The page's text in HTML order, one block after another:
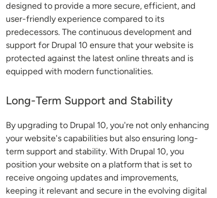
designed to provide a more secure, efficient, and
user-friendly experience compared to its
predecessors. The continuous development and
support for Drupal 10 ensure that your website is
protected against the latest online threats and is
equipped with modern functionalities.
Long-Term Support and Stability
By upgrading to Drupal 10, you're not only enhancing
your website's capabilities but also ensuring long-
term support and stability. With Drupal 10, you
position your website on a platform that is set to
receive ongoing updates and improvements,
keeping it relevant and secure in the evolving digital